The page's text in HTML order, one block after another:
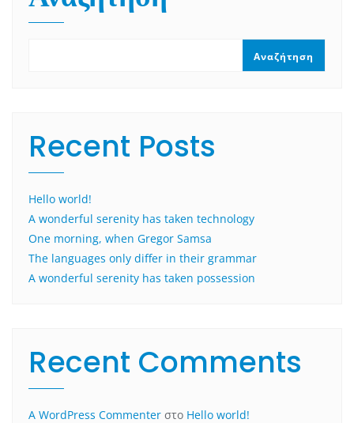
Αναζήτηση
Recent Posts
Hello world!
A wonderful serenity has taken technology
One morning, when Gregor Samsa
The languages only differ in their grammar
A wonderful serenity has taken possession
Recent Comments
A WordPress Commenter στο Hello world!